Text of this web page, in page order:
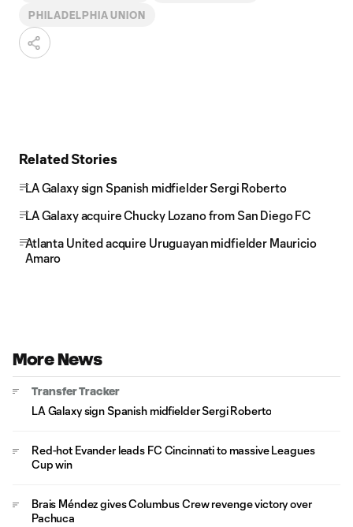
PHILADELPHIA UNION
Related Stories
LA Galaxy sign Spanish midfielder Sergi Roberto
LA Galaxy acquire Chucky Lozano from San Diego FC
Atlanta United acquire Uruguayan midfielder Mauricio
Amaro
More News
Transfer Tracker
LA Galaxy sign Spanish midfielder Sergi Roberto
Red-hot Evander leads FC Cincinnati to massive Leagues
Cup win
Brais Méndez gives Columbus Crew revenge victory over
Pachuca